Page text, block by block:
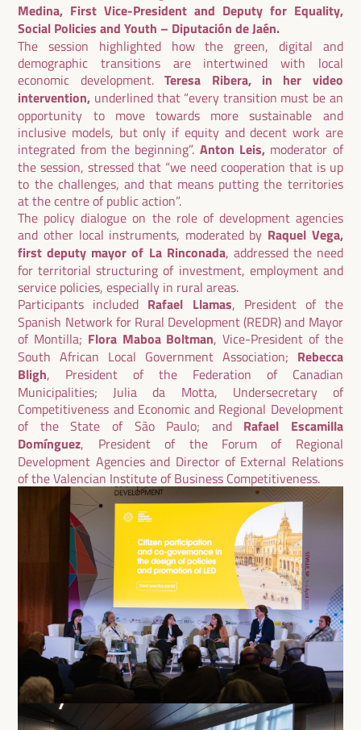
Medina, First Vice-President and Deputy for Equality,
Social Policies and Youth – Diputación de Jaén.
The session highlighted how the green, digital and
demographic transitions are intertwined with local
economic development.Teresa Ribera, in her video
intervention, underlined that “every transition must be an
opportunity to move towards more sustainable and
inclusive models, but only if equity and decent work are
integrated from the beginning”. Anton Leis, moderator of
the session, stressed that “we need cooperation that is up
to the challenges, and that means putting the territories
at the centre of public action”.
The policy dialogue on the role of development agencies
and other local instruments, moderated by Raquel Vega,
first deputy mayor of La Rinconada, addressed the need
for territorial structuring of investment, employment and
service policies, especially in rural areas.
Participants included Rafael Llamas, President of the
Spanish Network for Rural Development (REDR) and Mayor
of Montilla; Flora Maboa Boltman, Vice-President of the
South African Local Government Association; Rebecca
Bligh, President of the Federation of Canadian
Municipalities; Julia da Motta, Undersecretary of
Competitiveness and Economic and Regional Development
of the State of São Paulo; and Rafael Escamilla
Domínguez, President of the Forum of Regional
Development Agencies and Director of External Relations
of the Valencian Institute of Business Competitiveness.